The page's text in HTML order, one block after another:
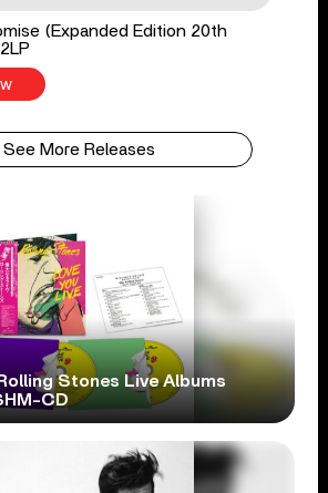
(Expanded Edition 20th
See More Releases
Stones Live Albums
CD